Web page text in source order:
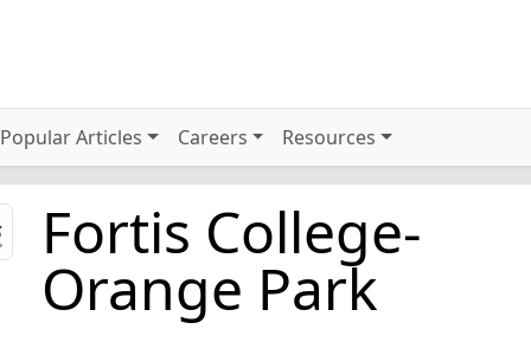
Popular Articles Careers Resources
Fortis College-
Orange Park